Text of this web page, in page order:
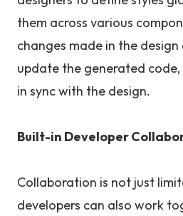
them across various
changes made in the
update the generated
in sync with the design.
Built-in Developer
Collaboration is not just
developers can also work